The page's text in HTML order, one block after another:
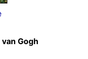
Gogh